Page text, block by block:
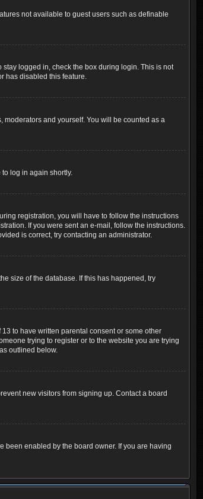
not available to guest users such as definable
logged in, check the box during login. This is not
has disabled this feature.
and yourself. You will be counted as a
log in again shortly.
registration, you will have to follow the instructions
If you were sent an e-mail, follow the instructions.
is correct, try contacting an administrator.
size of the database. If this has happened, try
to have written parental consent or some other
trying to register or to the website you are trying
outlined below.
new visitors from signing up. Contact a board
been enabled by the board owner. If you are having